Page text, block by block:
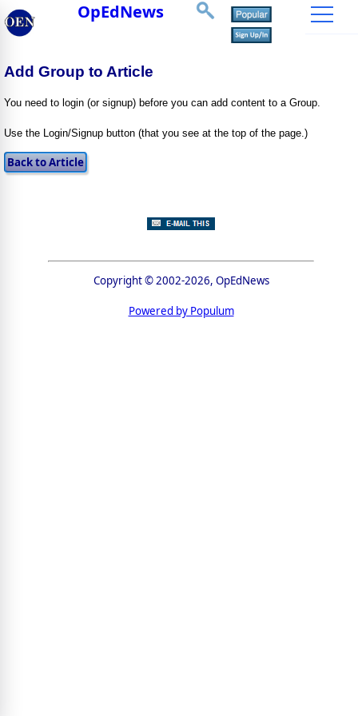
OpEdNews
Add Group to Article
You need to login (or signup) before you can add content to a Group.
Use the Login/Signup button (that you see at the top of the page.)
Copyright © 2002-2026, OpEdNews
Powered by Populum